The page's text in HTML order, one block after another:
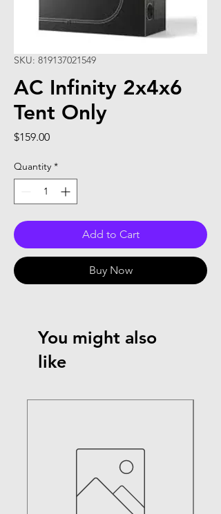
SKU: 819137021549
AC Infinity 2x4x6
Tent Only
$159.00Price
Quantity *
Add to Cart
Buy Now
You might also
like